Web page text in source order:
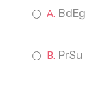
BdEg
PrSu